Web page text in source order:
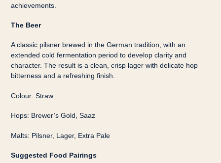
achievements.
The Beer
A classic pilsner brewed in the German tradition, with an
extended cold fermentation period to develop clarity and
character. The result is a clean, crisp lager with delicate hop
bitterness and a refreshing finish.
Colour: Straw
Hops: Brewer’s Gold, Saaz
Malts: Pilsner, Lager, Extra Pale
Suggested Food Pairings